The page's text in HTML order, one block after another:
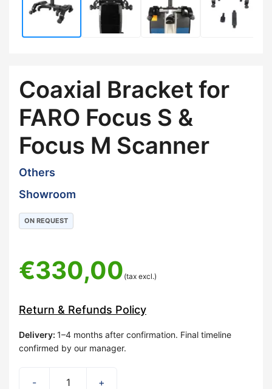
Coaxial Bracket for
FARO Focus S &
Focus M Scanner
Others
Showroom
ON REQUEST
€330,00 (tax excl.)
Return & Refunds Policy
Delivery: 1–4 months after confirmation. Final timeline
confirmed by our manager.
- +